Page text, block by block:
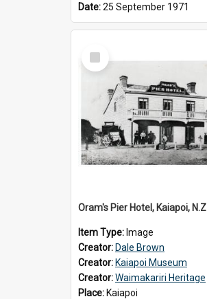
Date:25 September 1971
Select
Item
Oram's Pier Hotel, Kaiapoi, N.Z
Item Type: Image
Creator: Dale Brown
Creator: Kaiapoi Museum
Creator:Waimakariri Heritage
Place: Kaiapoi